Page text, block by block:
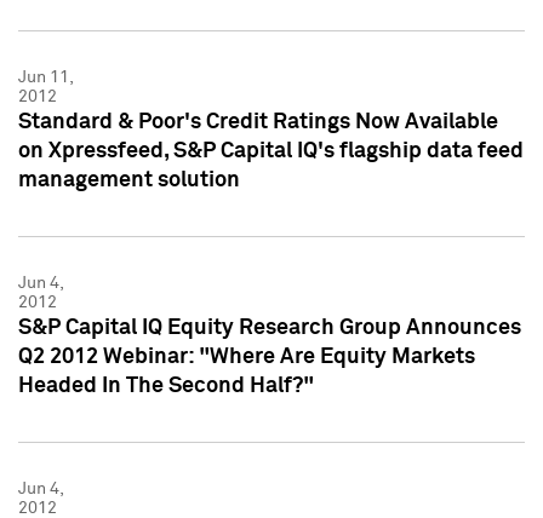
Jun 11,
2012
Standard & Poor's Credit Ratings Now Available
on Xpressfeed, S&P Capital IQ's flagship data feed
management solution
Jun 4,
2012
S&P Capital IQ Equity Research Group Announces
Q2 2012 Webinar: "Where Are Equity Markets
Headed In The Second Half?"
Jun 4,
2012